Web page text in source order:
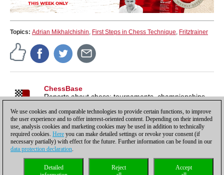
Topics: Adrian Mikhalchishin, First Steps in Chess Technique, Fritztrainer
ChessBase
Reports about chess: tournaments, championships,
launches and more.
Privacy policy| |Cookies Management Licenses|
We use cookies and comparable technologies to provide certain functions, to improve
the user experience and to offer interest-oriented content. Depending on their intended
use, analysis cookies and marketing cookies may be used in addition to technically
required cookies. Here you can make detailed settings or revoke your consent (if
necessary partially) with effect for the future. Further information can be found in our
data protection declaration.
Accept
Reject
Detailed